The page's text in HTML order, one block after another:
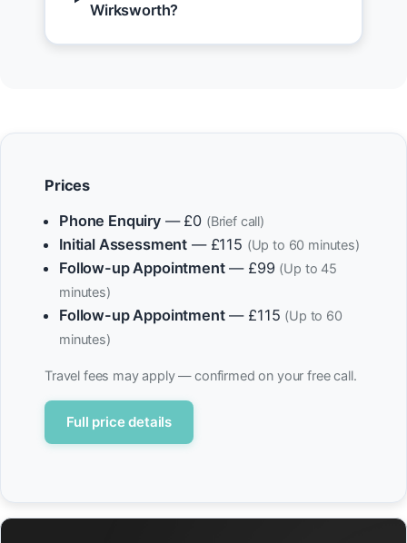
Wirksworth?
Prices
Phone Enquiry— £0 (Brief call)
Initial Assessment — £115 (Up to 60 minutes)
Follow-up Appointment— £99 (Up to 45
minutes)
Follow-up Appointment— £115 (Up to 60
minutes)
Travel fees may apply — confirmed on your free call.
Full price details